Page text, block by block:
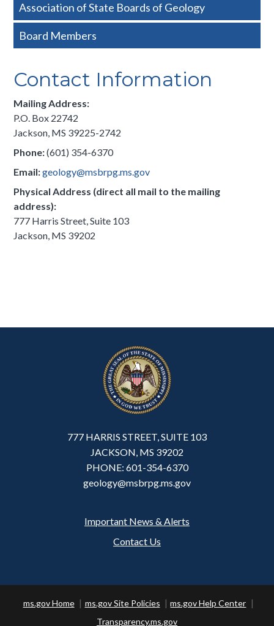
Association of State Boards of Geology
Board Members
Contact Information
Mailing Address:
P.O. Box 22742
Jackson, MS 39225-2742
Phone:(601) 354-6370
Email:geology@msbrpg.ms.gov
Physical Address (direct all mail to the mailing
address):
777 Harris Street, Suite 103
Jackson, MS 39202
777 HARRIS STREET, SUITE 103
JACKSON, MS 39202
PHONE: 601-354-6370
geology@msbrpg.ms.gov
Important News & Alerts
Contact Us
ms.gov Home ms.gov Site Policies
ms.gov Help Center
Transparency.ms.gov